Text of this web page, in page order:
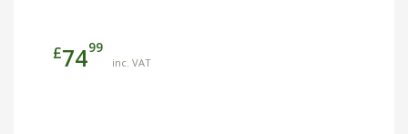
£7499
inc. VAT